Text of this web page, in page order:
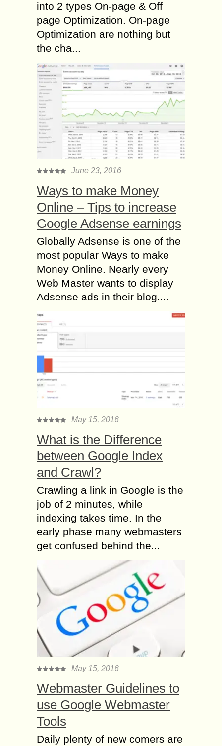
into 2 types On-page & Off
page Optimization. On-page
Optimization are nothing but
the cha...
June 23, 2016
Ways to make Money
Online – Tips to increase
Google Adsense earnings
Globally Adsense is one of the
most popular Ways to make
Money Online. Nearly every
Web Master wants to display
Adsense ads in their blog....
May 15, 2016
What is the Difference
between Google Index
and Crawl?
Crawling a link in Google is the
job of 2 minutes, while
indexing takes time. In the
early phase many webmasters
get confused behind the...
May 15, 2016
Webmaster Guidelines to
use Google Webmaster
Tools
Daily plenty of new comers are